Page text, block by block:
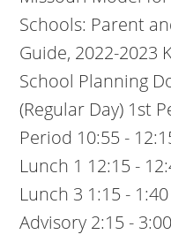
Schools: Parent
Guide, 2022-2023
School Planning
(Regular Day) 1st
Period 10:55 -
Lunch 1 12:15 -
Lunch 3 1:15 -
Advisory 2:15 -